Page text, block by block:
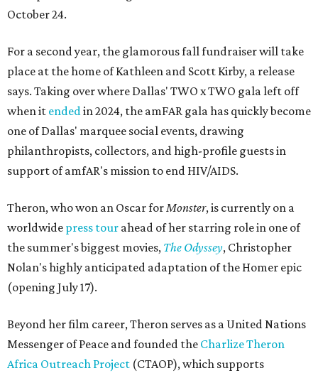
October 24.
For a second year, the glamorous fall fundraiser will take
place at the home of Kathleen and Scott Kirby, a release
says. Taking over where Dallas' TWO x TWO gala left off
when it endedin 2024, the amFAR gala has quickly become
one of Dallas' marquee social events, drawing
philanthropists, collectors, and high-profile guests in
support of amfAR's mission to end HIV/AIDS.
Theron, who won an Oscar forMonster, is currently on a
worldwide press tour ahead of her starring role in one of
the summer's biggest movies, The Odyssey, Christopher
Nolan's highly anticipated adaptation of the Homer epic
(opening July 17).
Beyond her film career, Theron serves as a United Nations
Messenger of Peace and founded the Charlize Theron
Africa Outreach Project (CTAOP), which supports